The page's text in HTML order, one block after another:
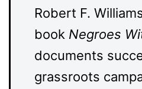
Robert F.
book Negroes
documents
grassroots